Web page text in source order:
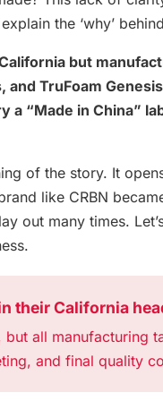
the ‘why’
but
TruFoam
a “Made in China”
of the story. It
like CRBN
out many times.
their California
all manufacturing
and final quality